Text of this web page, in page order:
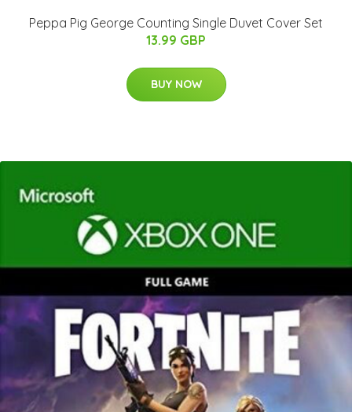
Peppa Pig George Counting Single Duvet Cover Set
13.99 GBP
BUY NOW